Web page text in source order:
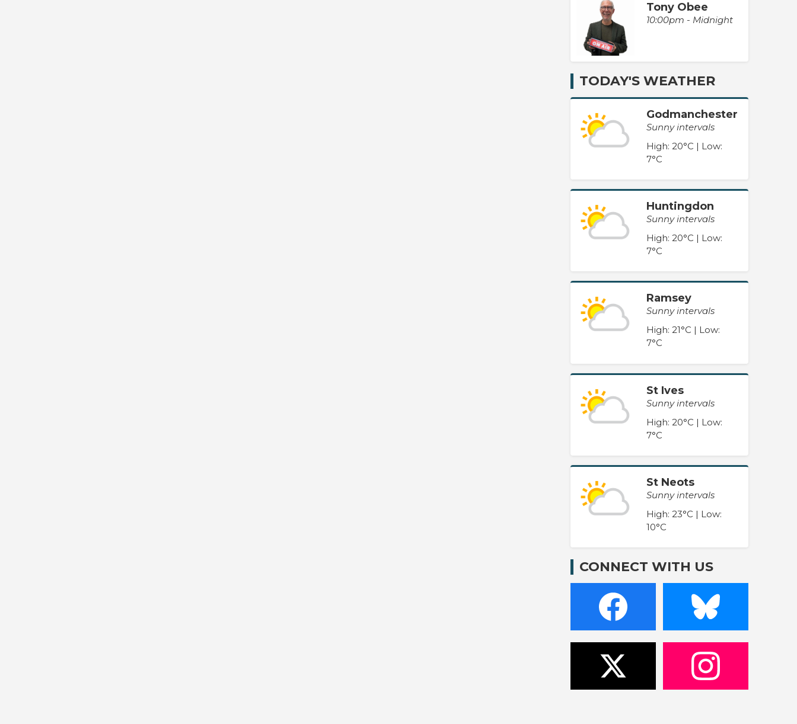
Tony Obee
10:00pm - Midnight
TODAY'S WEATHER
Godmanchester
Sunny intervals
High: 20°C | Low:
7°C
Huntingdon
Sunny intervals
High: 20°C | Low:
7°C
Ramsey
Sunny intervals
High: 21°C | Low:
7°C
St Ives
Sunny intervals
High: 20°C | Low:
7°C
St Neots
Sunny intervals
High: 23°C | Low:
10°C
CONNECT WITH US